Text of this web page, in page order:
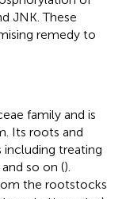
JNK. These
remedy to
family and is
Its roots and
including treating
so on ().
the rootstocks